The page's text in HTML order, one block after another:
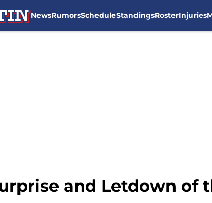
NewsRumorsScheduleStandingsRosterInjuries
and Letdown of